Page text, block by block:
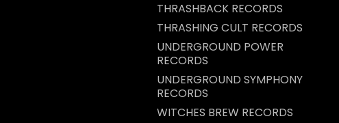
THRASHBACK RECORDS
THRASHING CULT RECORDS
UNDERGROUND POWER
RECORDS
UNDERGROUND SYMPHONY
RECORDS
WITCHES BREW RECORDS